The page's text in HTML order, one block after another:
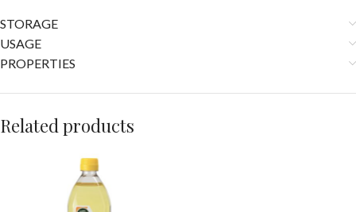
STORAGE
USAGE
PROPERTIES
Related products